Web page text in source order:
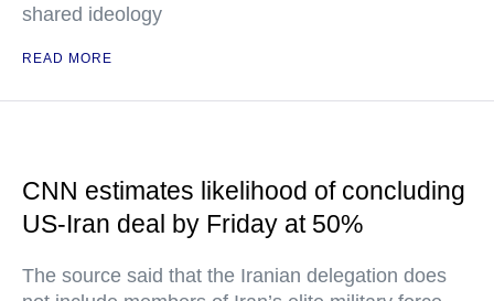
shared ideology
READ MORE
CNN estimates likelihood of concluding
US-Iran deal by Friday at 50%
The source said that the Iranian delegation does